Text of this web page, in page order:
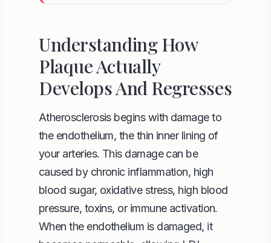
Understanding How
Plaque Actually
Develops And Regresses
Atherosclerosis begins with damage to
the endothelium, the thin inner lining of
your arteries. This damage can be
caused by chronic inflammation, high
blood sugar, oxidative stress, high blood
pressure, toxins, or immune activation.
When the endothelium is damaged, it